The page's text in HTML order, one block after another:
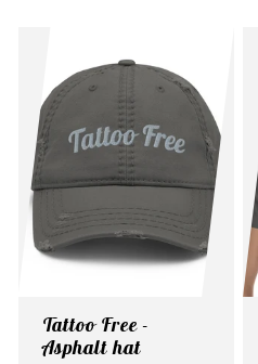
Tattoo Free -
Asphalt hat